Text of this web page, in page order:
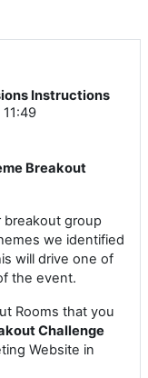
Instructions
Breakout
breakout group
we identified
will drive one of
the event.
Rooms that you
Challenge
Website in